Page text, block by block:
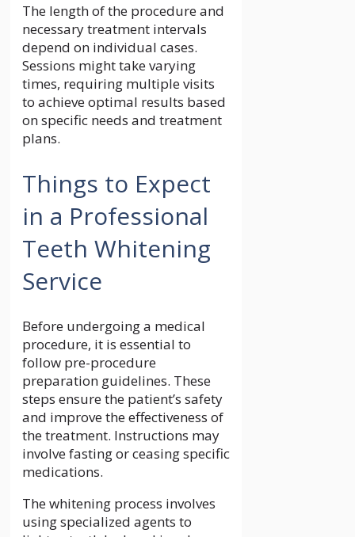
The length of the procedure and
necessary treatment intervals
depend on individual cases.
Sessions might take varying
times, requiring multiple visits
to achieve optimal results based
on specific needs and treatment
plans.
Things to Expect
in a Professional
Teeth Whitening
Service
Before undergoing a medical
procedure, it is essential to
follow pre-procedure
preparation guidelines. These
steps ensure the patient’s safety
and improve the effectiveness of
the treatment. Instructions may
involve fasting or ceasing specific
medications.
The whitening process involves
using specialized agents to